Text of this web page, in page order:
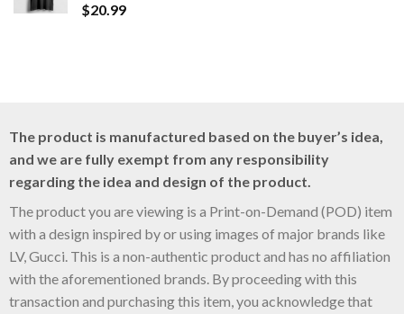
$20.99
The product is manufactured based on the buyer’s idea,
and we are fully exempt from any responsibility
regarding the idea and design of the product.
The product you are viewing is a Print-on-Demand (POD) item
with a design inspired by or using images of major brands like
LV, Gucci. This is a non-authentic product and has no affiliation
with the aforementioned brands. By proceeding with this
transaction and purchasing this item, you acknowledge that